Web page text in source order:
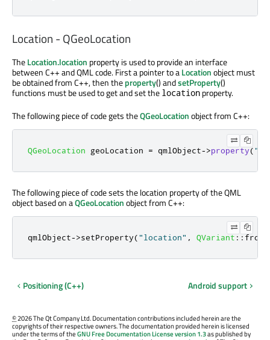
Location - QGeoLocation
TheLocation.location property is used to provide an interface
between C++ and QML code. First a pointer to aLocationobject must
be obtained from C++, then theproperty() andsetProperty()
functions must be used to get and set the location property.
The following piece of code gets theQGeoLocationobject from C++:
QGeoLocation geoLocation = qmlObject->property(
The following piece of code sets the location property of the QML
object based on aQGeoLocationobject from C++:
qmlObject->setProperty("location" , QVariant ::
Positioning (C++) Android support
©2026 The Qt Company Ltd. Documentation contributions included herein are the
copyrights of their respective owners. The documentation provided herein is licensed
under the terms of theGNU Free Documentation License version 1.3as published by